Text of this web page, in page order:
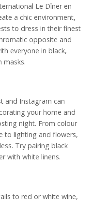
Le Dîner en
a chic environment,
to dress in their finest
opposite and
everyone in black,
masks.
and Instagram can
your home and
night. From colour
to lighting and flowers,
Try pairing black
with white linens.
to red or white wine,